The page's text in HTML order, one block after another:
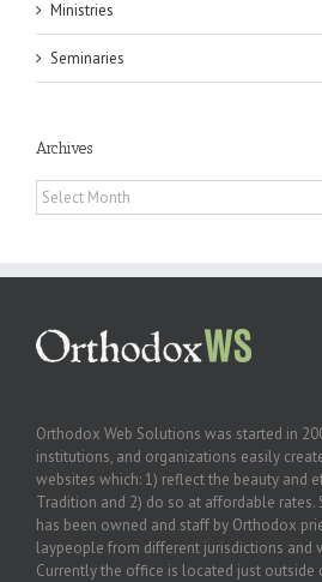
Ministries
Seminaries
Archives
Archives
Orthodox Web Solutions was started in
institutions, and organizations easily
websites which: 1) reflect the beauty and
Tradition and 2) do so at affordable rates.
has been owned and staff by Orthodox
laypeople from different jurisdictions and
Currently the office is located just outside